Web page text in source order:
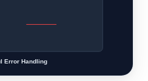
Error Handling